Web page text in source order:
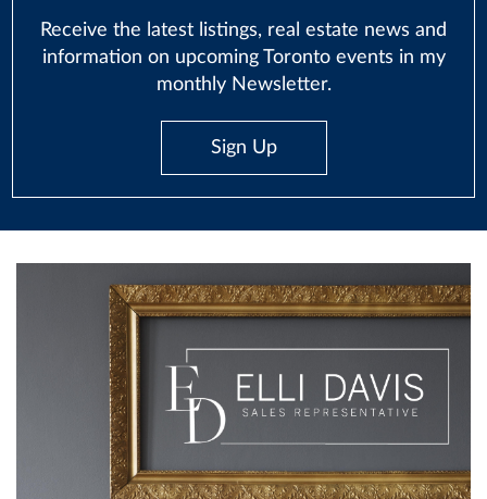
Receive the latest listings, real estate news and
information on upcoming Toronto events in my
monthly Newsletter.
Sign Up